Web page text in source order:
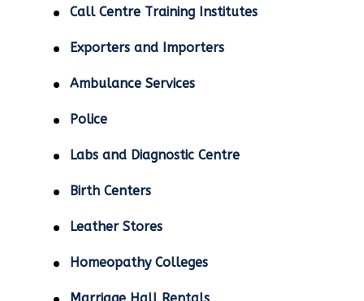
Call Centre Training Institutes
Exporters and Importers
Ambulance Services
Police
Labs and Diagnostic Centre
Birth Centers
Leather Stores
Homeopathy Colleges